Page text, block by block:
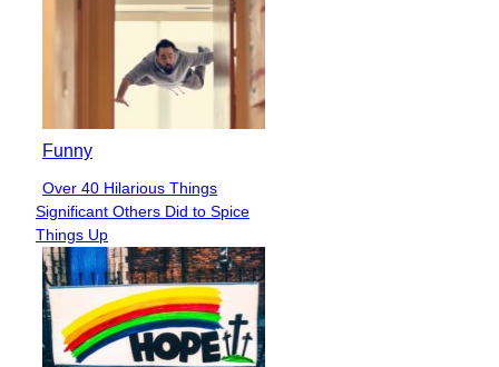
Funny
Section
Heading
Over 40 Hilarious Things
Significant Others Did to Spice
Things Up